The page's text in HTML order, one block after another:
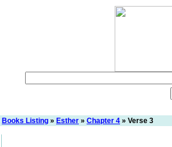
Books Listing » Esther » Chapter 4 » Verse 3